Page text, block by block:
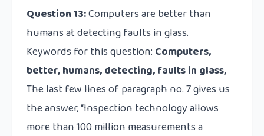
Question 13:Computers are better than
humans at detecting faults in glass.
Keywords for this question: Computers,
better, humans, detecting, faults in glass,
The last few lines of paragraph no. 7 gives us
the answer, “Inspection technology allows
more than 100 million measurements a